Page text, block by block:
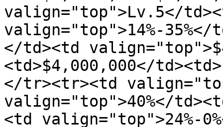
valign="top">Lv.5</
valign="top">14%-
</td><td
<td>$4,000,000</
</tr><tr><td
valign="top">40%</
<td valign="top">24%-